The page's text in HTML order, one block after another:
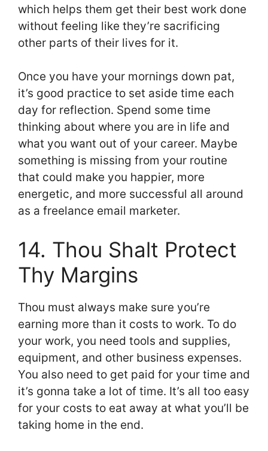
which helps them get their best work done
without feeling like they’re sacrificing
other parts of their lives for it.
Once you have your mornings down pat,
it’s good practice to set aside time each
day for reflection. Spend some time
thinking about where you are in life and
what you want out of your career. Maybe
something is missing from your routine
that could make you happier, more
energetic, and more successful all around
as a freelance email marketer.
14. Thou Shalt Protect
Thy Margins
Thou must always make sure you’re
earning more than it costs to work. To do
your work, you need tools and supplies,
equipment, and other business expenses.
You also need to get paid for your time and
it’s gonna take a lot of time. It’s all too easy
for your costs to eat away at what you’ll be
taking home in the end.